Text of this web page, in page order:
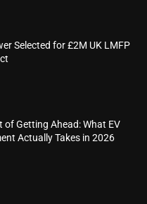
Selected for £2M UK LMFP
of Getting Ahead: What EV
Actually Takes in 2026